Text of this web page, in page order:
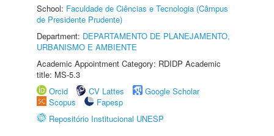
School: Faculdade de Ciências e Tecnologia (Câmpus
de Presidente Prudente)
Department: DEPARTAMENTO DE PLANEJAMENTO,
URBANISMO E AMBIENTE
Academic Appointment Category: RDIDP Academic
title: MS-5.3
Orcid
CV Lattes
Google Scholar
Scopus
Fapesp
Repositório Institucional UNESP